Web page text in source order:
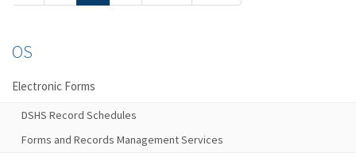
OS
Electronic Forms
DSHS Record Schedules
Forms and Records Management Services